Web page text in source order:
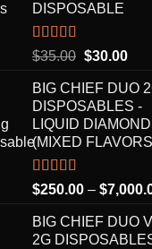
DISPOSABLE
Rated5.00
$35.00 Original
was:
$35.00.
$30.00
is:
BIG CHIEF DUO
DISPOSABLES -
LIQUID
(MIXED
Rated5.00
out of 5
$250.00 – $
BIG CHIEF DUO
2G